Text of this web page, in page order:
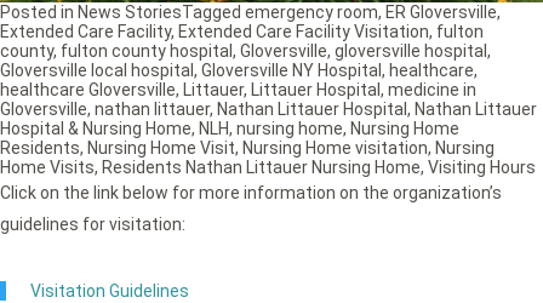
Click on the link below for more information on the organization’s
guidelines for visitation:
Visitation Guidelines
Posted in News StoriesTagged emergency room, ER Gloversville,
Extended Care Facility, Extended Care Facility Visitation, fulton
county, fulton county hospital , Gloversville, gloversville hospital ,
Gloversville local hospital , Gloversville NY Hospital , healthcare,
healthcare Gloversville, Littauer, Littauer Hospital , medicine in
Gloversville, nathan littauer, Nathan Littauer Hospital , Nathan Littauer
Hospital & Nursing Home, NLH, nursing home, Nursing Home
Residents, Nursing Home Visit, Nursing Home visitation, Nursing
Home Visits, Residents Nathan Littauer Nursing Home, Visiting Hours